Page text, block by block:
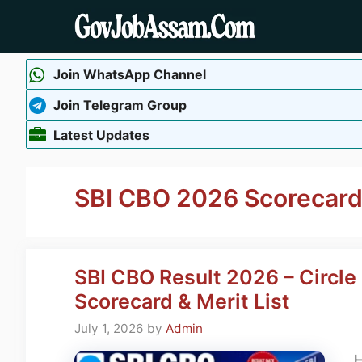
content
Join WhatsApp Channel
Join Telegram Group
Latest Updates
SBI CBO 2026 Scorecard
SBI CBO Result 2026 –
Scorecard & Merit List
July 1, 2026 by Admin